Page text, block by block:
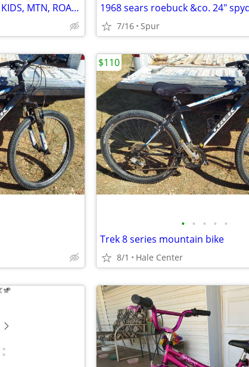
HUGE 14 BIKE BICYCLE SALE, KIDS, MTN, ROAD & CRUISERS $75-$599 1968 sears roebuck &co. 24"
7/16 Spur
• • • • •
Trek 8 series mountain bike
8/1 Hale Center
$110